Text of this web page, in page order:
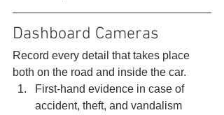
Dashboard Cameras
Record every detail that takes place
both on the road and inside the car.
First-hand evidence in case of
accident, theft, and vandalism